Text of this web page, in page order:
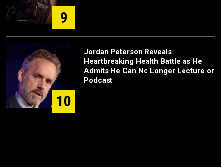
9
10
Jordan Peterson Reveals
Heartbreaking Health Battle as He
Admits He Can No Longer Lecture or
Podcast